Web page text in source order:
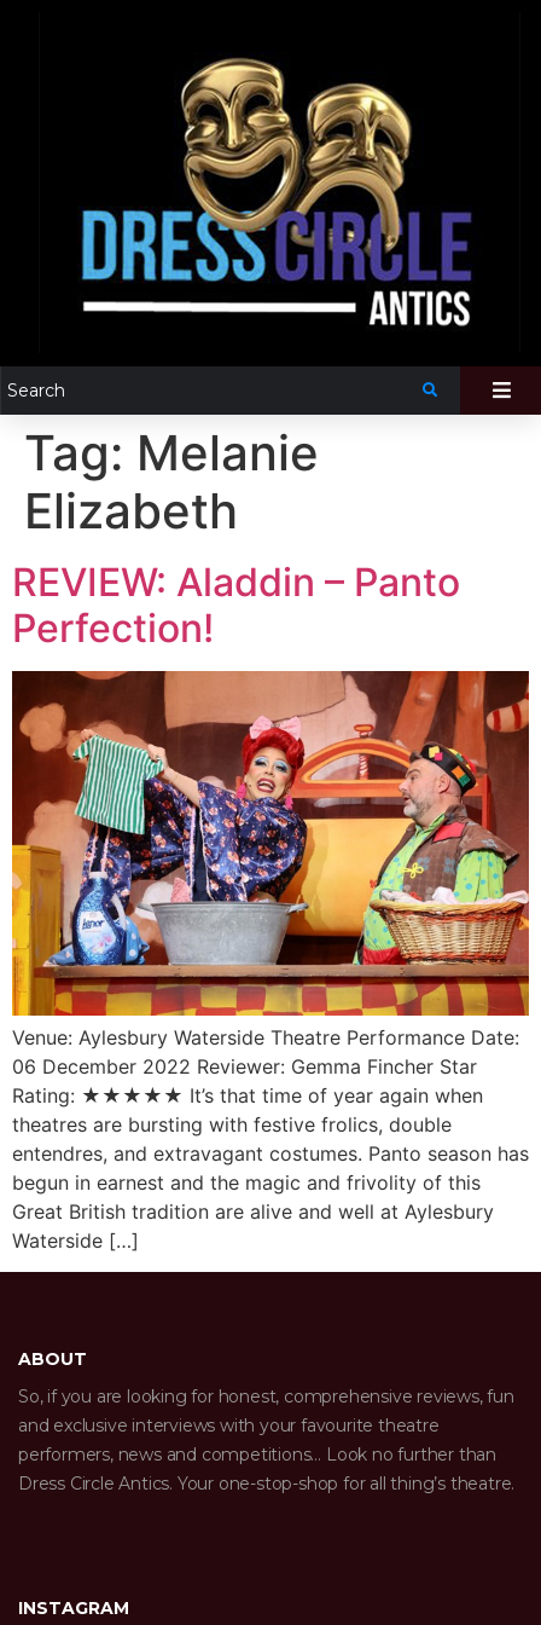
Tag: Melanie
Elizabeth
REVIEW: Aladdin – Panto
Perfection!
Venue: Aylesbury Waterside Theatre Performance Date:
06 December 2022 Reviewer: Gemma Fincher Star
Rating: ★★★★★ It’s that time of year again when
theatres are bursting with festive frolics, double
entendres, and extravagant costumes. Panto season has
begun in earnest and the magic and frivolity of this
Great British tradition are alive and well at Aylesbury
Waterside […]
ABOUT
So, if you are looking for honest, comprehensive reviews, fun
and exclusive interviews with your favourite theatre
performers, news and competitions… Look no further than
Dress Circle Antics. Your one-stop-shop for all thing’s theatre.
INSTAGRAM